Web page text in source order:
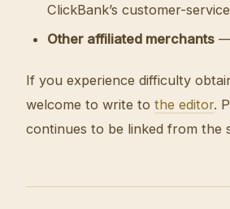
ClickBank’s customer-
Other affiliated merchants—
If you experience difficulty
welcome to write to the editor.
continues to be linked from the